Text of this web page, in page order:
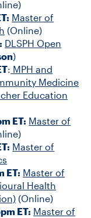
Master of
(Online)
DLSPH Open
)
: MPH and
Medicine
Education
ET: Master of
Master of
ET: Master of
Health
(Online)
ET: Master of